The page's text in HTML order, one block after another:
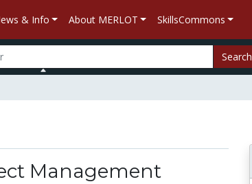
& Info About MERLOT SkillsCommons
Search
Management